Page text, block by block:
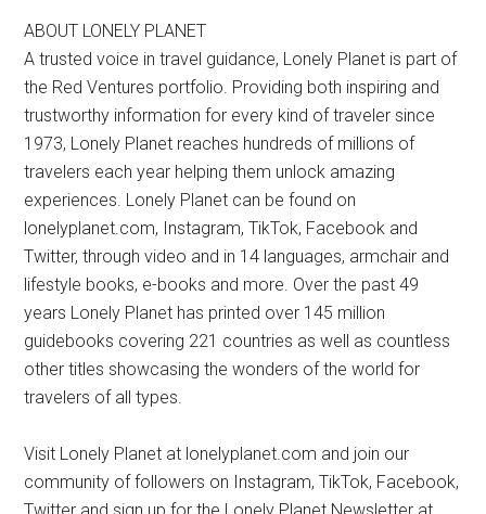
ABOUT LONELY PLANET
A trusted voice in travel guidance, Lonely Planet is part of
the Red Ventures portfolio. Providing both inspiring and
trustworthy information for every kind of traveler since
1973, Lonely Planet reaches hundreds of millions of
travelers each year helping them unlock amazing
experiences. Lonely Planet can be found on
lonelyplanet.com, Instagram, TikTok, Facebook and
Twitter, through video and in 14 languages, armchair and
lifestyle books, e-books and more. Over the past 49
years Lonely Planet has printed over 145 million
guidebooks covering 221 countries as well as countless
other titles showcasing the wonders of the world for
travelers of all types.
Visit Lonely Planet at lonelyplanet.com and join our
community of followers on Instagram, TikTok, Facebook,